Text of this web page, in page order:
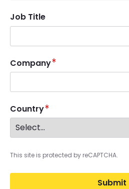
Job Title
Company
Country
This site is protected by reCAPTCHA.
Submit